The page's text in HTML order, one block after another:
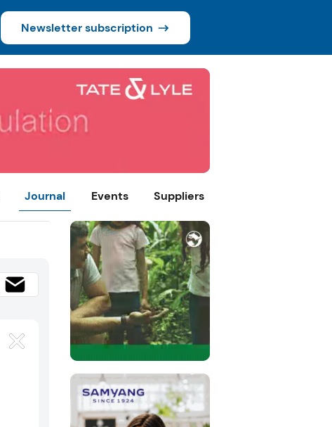
Newsletter subscription
Journal Events Suppliers